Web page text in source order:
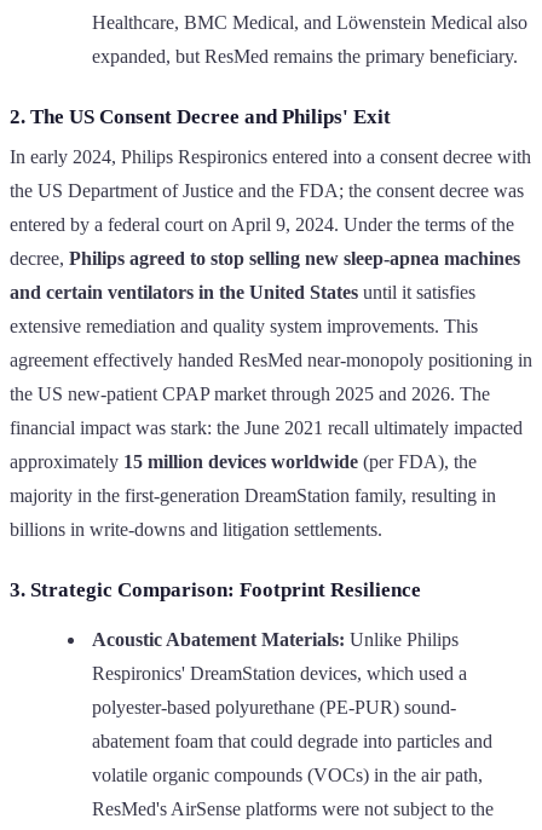
Healthcare, BMC Medical, and Löwenstein Medical also
expanded, but ResMed remains the primary beneficiary.
2. The US Consent Decree and Philips' Exit
In early 2024, Philips Respironics entered into a consent decree with
the US Department of Justice and the FDA; the consent decree was
entered by a federal court on April 9, 2024. Under the terms of the
decree, Philips agreed to stop selling new sleep-apnea machines
and certain ventilators in the United States until it satisfies
extensive remediation and quality system improvements. This
agreement effectively handed ResMed near-monopoly positioning in
the US new-patient CPAP market through 2025 and 2026. The
financial impact was stark: the June 2021 recall ultimately impacted
approximately 15 million devices worldwide (per FDA), the
majority in the first-generation DreamStation family, resulting in
billions in write-downs and litigation settlements.
3. Strategic Comparison: Footprint Resilience
Acoustic Abatement Materials: Unlike Philips
Respironics' DreamStation devices, which used a
polyester-based polyurethane (PE-PUR) sound-
abatement foam that could degrade into particles and
volatile organic compounds (VOCs) in the air path,
ResMed's AirSense platforms were not subject to the